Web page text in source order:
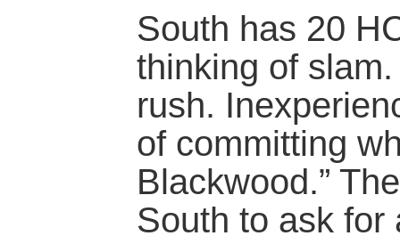
South has 20
thinking of
rush.
of committing
Blackwood.”
South to ask for